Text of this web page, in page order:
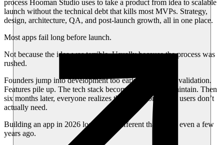
process Hooman Studio uses to take a product from idea to scalable
launch without the technical debt that kills most MVPs. Strategy,
design, architecture, QA, and post-launch growth, all in one place.
Most apps fail long before launch.
Not because the idea was terrible. Usually because the process was
rushed.
Founders jump into development too early. Teams skip validation.
Features pile up. The tech stack becomes difficult to maintain. Then
six months later, everyone realizes they built something users don’t
actually need.
Building an app in 2026 looks very different than it did even a few
years ago.